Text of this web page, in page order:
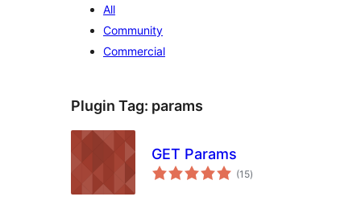
All
Community
Commercial
Plugin Tag: params
GET Params
(15total
ratings
)